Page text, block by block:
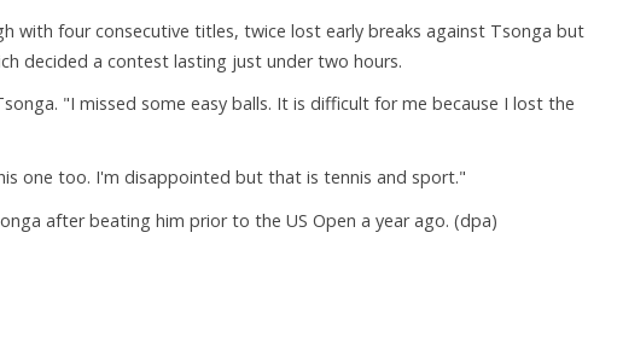
with four consecutive titles, twice lost early breaks against Tsonga but
decided a contest lasting just under two hours.
"I missed some easy balls. It is difficult for me because I lost the
one too. I'm disappointed but that is tennis and sport."
after beating him prior to the US Open a year ago. (dpa)